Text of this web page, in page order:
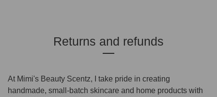
Returns and refunds
At Mimi's Beauty Scentz, I take pride in creating
handmade, small-batch skincare and home products with